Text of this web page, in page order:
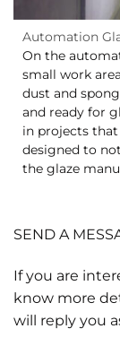
Automation
On the
small work
dust and
and ready for
in projects
designed to
the glaze
SEND A
If you are
know more
will reply you